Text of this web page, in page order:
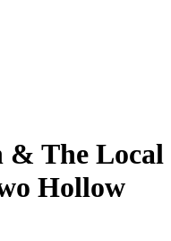
& The Local
Hollow